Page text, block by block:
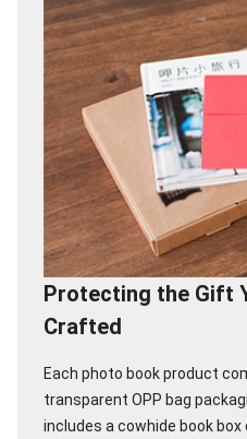
Protecting the Gift
Crafted
Each photo book product
transparent OPP bag
includes a cowhide book